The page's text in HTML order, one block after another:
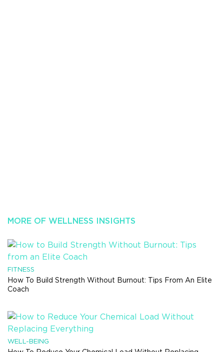
MORE OF WELLNESS INSIGHTS
FITNESS
How To Build Strength Without Burnout: Tips From An Elite
Coach
WELL-BEING